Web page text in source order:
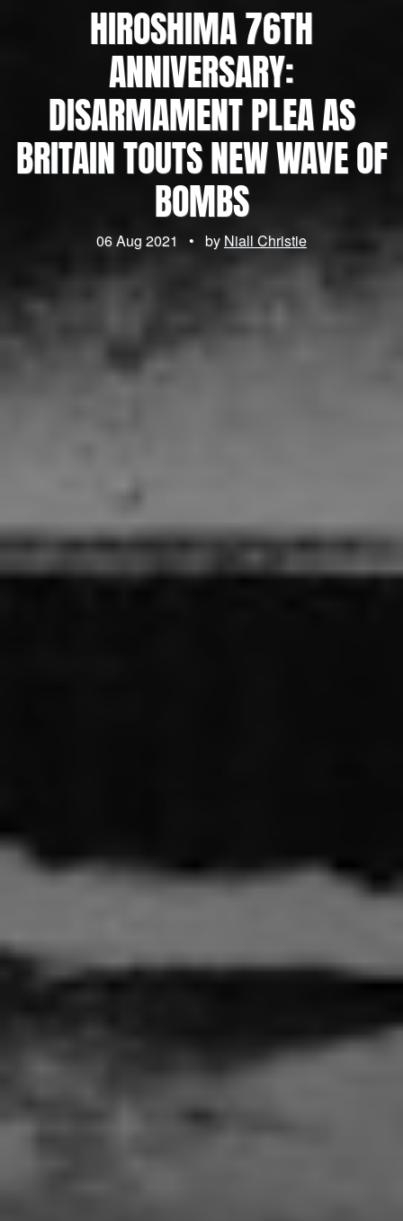
HIROSHIMA 76TH
ANNIVERSARY:
DISARMAMENT PLEA AS
BRITAIN TOUTS NEW WAVE OF
BOMBS
06 Aug 2021 • by Niall Christie